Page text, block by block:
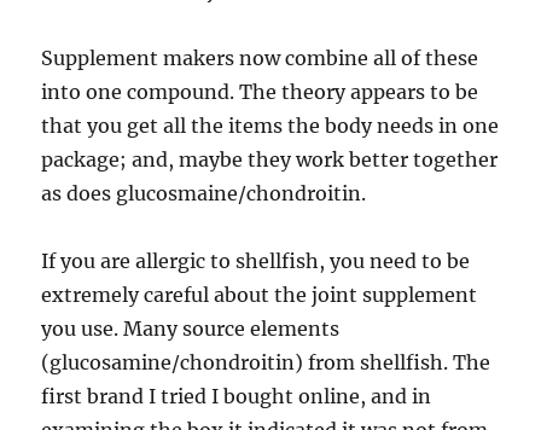
Supplement makers now combine all of these
into one compound. The theory appears to be
that you get all the items the body needs in one
package; and, maybe they work better together
as does glucosmaine/chondroitin.
If you are allergic to shellfish, you need to be
extremely careful about the joint supplement
you use. Many source elements
(glucosamine/chondroitin) from shellfish. The
first brand I tried I bought online, and in